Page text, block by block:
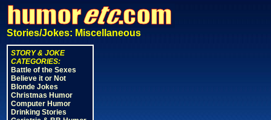
Stories/Jokes: Miscellaneous
STORY & JOKE
CATEGORIES:
Battle of the Sexes
Believe it or Not
Blonde Jokes
Christmas Humor
Computer Humor
Drinking Stories